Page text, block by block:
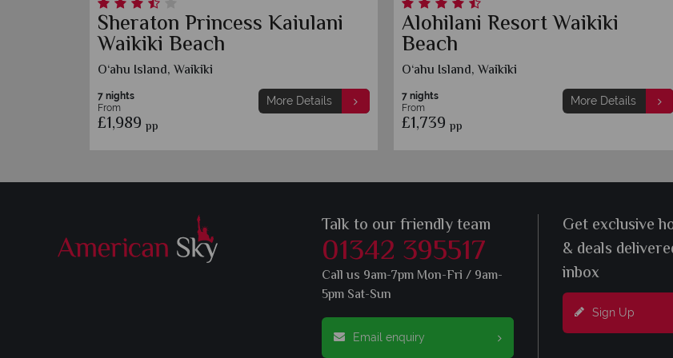
Sheraton Princess Kaiulani
Waikiki Beach
O‘ahu Island, Waikiki
7 nights
From
£1,989 pp
More Details
Alohilani Resort Waikiki
Beach
O‘ahu Island, Waikiki
7 nights
From
£1,739 pp
More Details
Talk to our friendly team
01342 395517
Call us 9am-7pm Mon-Fri / 9am-
5pm Sat-Sun
Email enquiry
Get exclusive
& deals
inbox
Sign Up